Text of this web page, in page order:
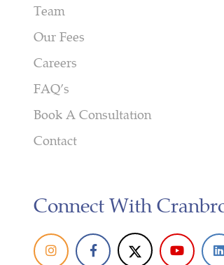
Team
Our Fees
Careers
FAQ’s
Book A Consultation
Contact
Connect With